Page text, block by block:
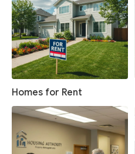
Homes for Rent